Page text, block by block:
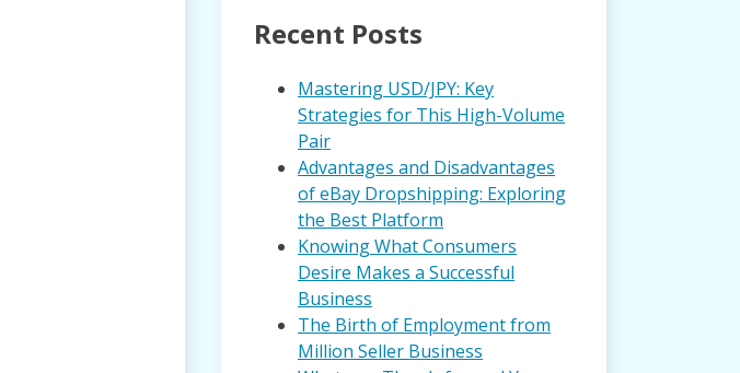
Recent Posts
Mastering USD/JPY: Key
Strategies for This High-Volume
Pair
Advantages and Disadvantages
of eBay Dropshipping: Exploring
the Best Platform
Knowing What Consumers
Desire Makes a Successful
Business
The Birth of Employment from
Million Seller Business